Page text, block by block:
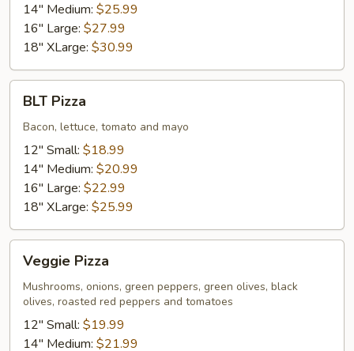
14" Medium: $25.99
16" Large: $27.99
18" XLarge: $30.99
Pizza
BLT Pizza
Bacon, lettuce, tomato and mayo
12" Small: $18.99
14" Medium: $20.99
16" Large: $22.99
18" XLarge: $25.99
Pizza
Veggie Pizza
Mushrooms, onions, green peppers, green olives, black
olives, roasted red peppers and tomatoes
12" Small: $19.99
14" Medium: $21.99